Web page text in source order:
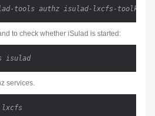
tools authz isulad-lxcfs-toolkit
to check whether iSulad is started:
isulad
services.
lxcfs